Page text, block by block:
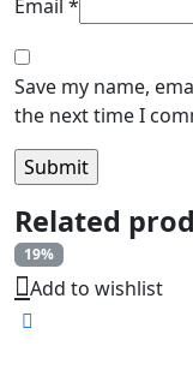
Email *
Save my name,
the next time I
Related
19%
Add to wishlist